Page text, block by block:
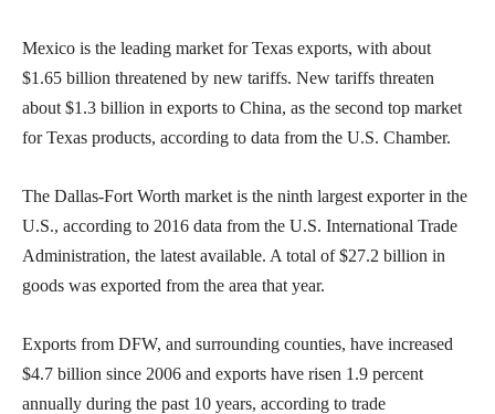
Mexico is the leading market for Texas exports, with about
$1.65 billion threatened by new tariffs. New tariffs threaten
about $1.3 billion in exports to China, as the second top market
for Texas products, according to data from the U.S. Chamber.
The Dallas-Fort Worth market is the ninth largest exporter in the
U.S., according to 2016 data from the U.S. International Trade
Administration, the latest available. A total of $27.2 billion in
goods was exported from the area that year.
Exports from DFW, and surrounding counties, have increased
$4.7 billion since 2006 and exports have risen 1.9 percent
annually during the past 10 years, according to trade